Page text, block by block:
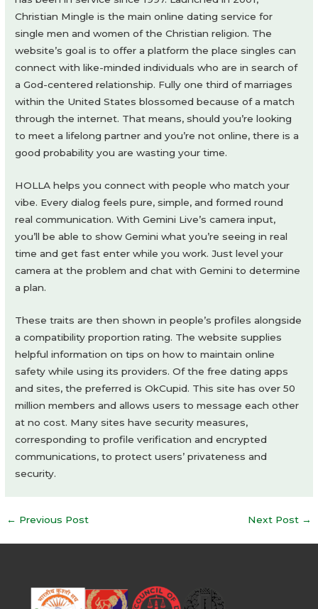
Christian Mingle is the main online dating service for
single men and women of the Christian religion. The
website’s goal is to offer a platform the place singles can
connect with like-minded individuals who are in search of
a God-centered relationship. Fully one third of marriages
within the United States blossomed because of a match
through the internet. That means, should you’re looking
to meet a lifelong partner and you’re not online, there is a
good probability you are wasting your time.
HOLLA helps you connect with people who match your
vibe. Every dialog feels pure, simple, and formed round
real communication. With Gemini Live’s camera input,
you’ll be able to show Gemini what you’re seeing in real
time and get fast enter while you work. Just level your
camera at the problem and chat with Gemini to determine
a plan.
These traits are then shown in people’s profiles alongside
a compatibility proportion rating. The website supplies
helpful information on tips on how to maintain online
safety while using its providers. Of the free dating apps
and sites, the preferred is OkCupid. This site has over 50
million members and allows users to message each other
at no cost. Many sites have security measures,
corresponding to profile verification and encrypted
communications, to protect users’ privateness and
security.
Post
← Previous Post Next Post →